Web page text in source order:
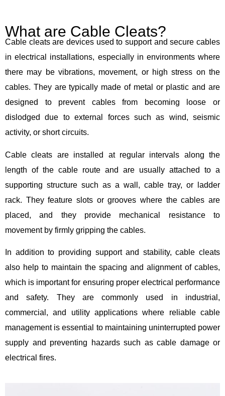
What are Cable Cleats?
Cable cleats are devices used to support and secure cables
in electrical installations, especially in environments where
there may be vibrations, movement, or high stress on the
cables. They are typically made of metal or plastic and are
designed to prevent cables from becoming loose or
dislodged due to external forces such as wind, seismic
activity, or short circuits.
Cable cleats are installed at regular intervals along the
length of the cable route and are usually attached to a
supporting structure such as a wall, cable tray, or ladder
rack. They feature slots or grooves where the cables are
placed, and they provide mechanical resistance to
movement by firmly gripping the cables.
In addition to providing support and stability, cable cleats
also help to maintain the spacing and alignment of cables,
which is important for ensuring proper electrical performance
and safety. They are commonly used in industrial,
commercial, and utility applications where reliable cable
management is essential to maintaining uninterrupted power
supply and preventing hazards such as cable damage or
electrical fires.